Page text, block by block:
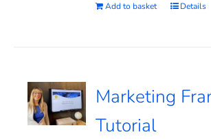
Add to basket Details
Marketing
Tutorial